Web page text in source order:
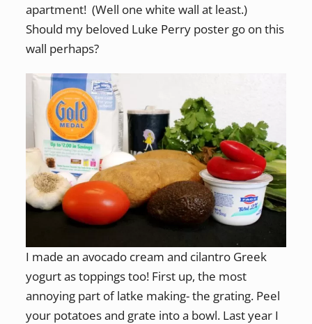
apartment! (Well one white wall at least.)
Should my beloved Luke Perry poster go on this
wall perhaps?
I made an avocado cream and cilantro Greek
yogurt as toppings too! First up, the most
annoying part of latke making- the grating. Peel
your potatoes and grate into a bowl. Last year I